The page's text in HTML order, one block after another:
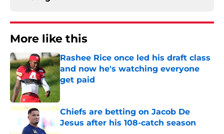
More like this
Rashee Rice once led his draft class
and now he's watching everyone
get paid
Chiefs are betting on Jacob De
Jesus after his 108-catch season